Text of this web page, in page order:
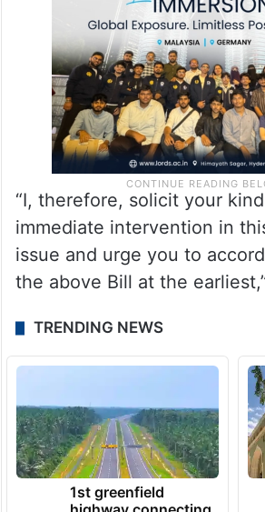
“I, therefore, solicit your
immediate intervention in
issue and urge you to
the above Bill at the
TRENDING NEWS
1st greenfield